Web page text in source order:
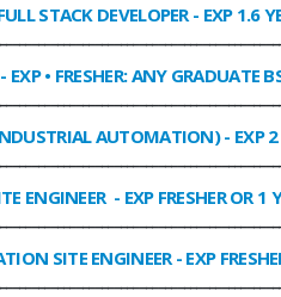
STACK DEVELOPER- EXP 1.6
EXP • FRESHER: ANY GRADUATE
AUTOMATION)- EXP 2
ENGINEER - EXP FRESHER OR 1
SITE ENGINEER- EXP